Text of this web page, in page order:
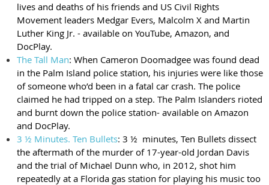
lives and deaths of his friends and US Civil Rights
Movement leaders Medgar Evers, Malcolm X and Martin
Luther King Jr. - available on YouTube, Amazon, and
DocPlay.
The Tall Man: When Cameron Doomadgee was found dead
in the Palm Island police station, his injuries were like those
of someone who’d been in a fatal car crash. The police
claimed he had tripped on a step. The Palm Islanders rioted
and burnt down the police station- available on Amazon
and DocPlay.
3 ½ Minutes. Ten Bullets: 3 ½ minutes, Ten Bullets dissect
the aftermath of the murder of 17-year-old Jordan Davis
and the trial of Michael Dunn who, in 2012, shot him
repeatedly at a Florida gas station for playing his music too